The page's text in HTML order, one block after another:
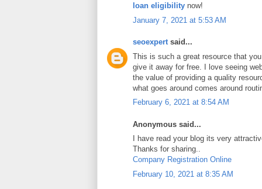
loan eligibility now!
January 7, 2021 at 5:53 AM
seoexpertsaid...
This is such a great resource that
give it away for free. I love seeing
the value of providing a quality
what goes around comes around
February 6, 2021 at 8:54 AM
Anonymous said...
I have read your blog its very
Thanks for sharing..
Company Registration Online
February 10, 2021 at 8:35 AM